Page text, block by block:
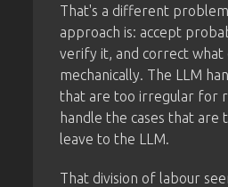
That's a different
approach is: accept
verify it, and correct what
mechanically. The LLM
that are too irregular for
handle the cases that are
leave to the LLM.
That division of labour